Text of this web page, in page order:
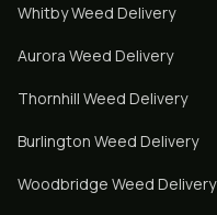
WhitbyWeed Delivery
Aurora Weed Delivery
Thornhill Weed Delivery
Burlington Weed Delivery
Woodbridge Weed Delivery